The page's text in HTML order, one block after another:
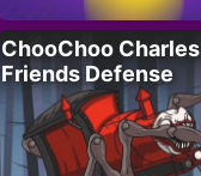
ChooChoo Charles
Friends Defense